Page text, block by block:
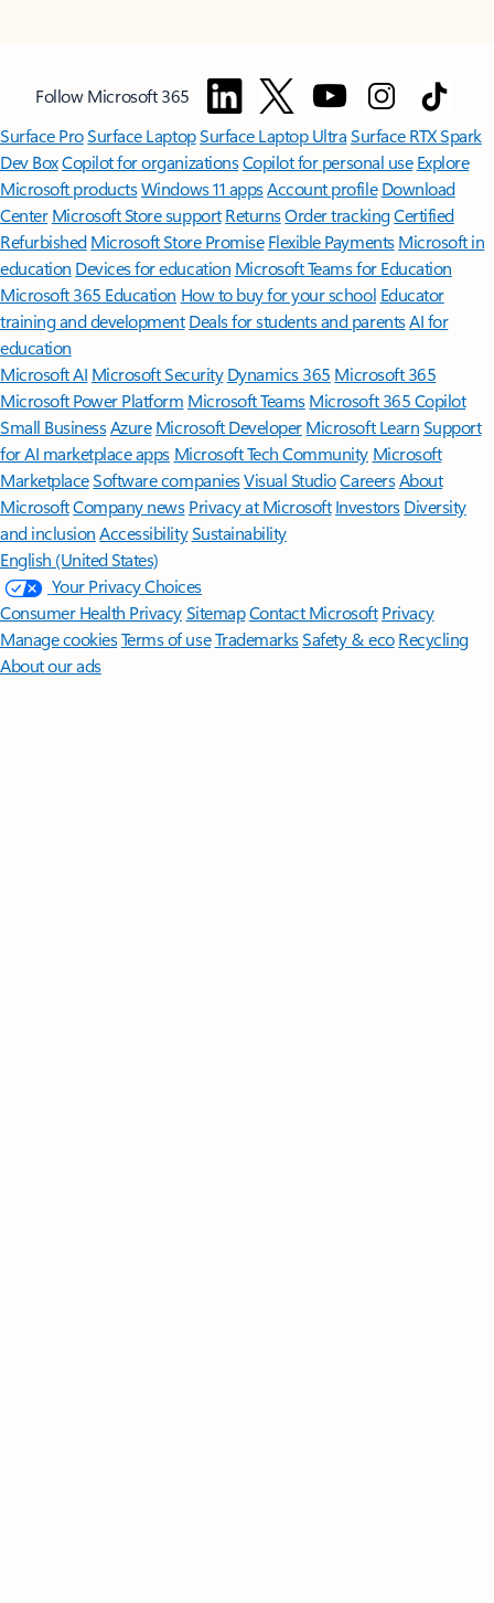
Follow Microsoft 365
Surface ProSurface LaptopSurface Laptop UltraSurface RTX Spark
Dev BoxCopilot for organizationsCopilot for personal use Explore
Microsoft productsWindows 11 appsAccount profile Download
Center Microsoft Store support ReturnsOrder trackingCertified
Refurbished Microsoft Store Promise Flexible Payments Microsoft in
education Devices for education Microsoft Teams for Education
Microsoft 365 Education How to buy for your school Educator
training and development Deals for students and parentsAI for
education
Microsoft AI Microsoft Security Dynamics 365 Microsoft 365
Microsoft Power Platform Microsoft TeamsMicrosoft 365 Copilot
Small BusinessAzure Microsoft DeveloperMicrosoft LearnSupport
for AI marketplace apps Microsoft Tech Community Microsoft
MarketplaceSoftware companiesVisual StudioCareersAbout
MicrosoftCompany news Privacy at Microsoft Investors Diversity
and inclusion AccessibilitySustainability
English (United States)
Your Privacy Choices
Consumer Health PrivacySitemapContact Microsoft Privacy
Manage cookiesTerms of useTrademarksSafety & eco Recycling
About our ads